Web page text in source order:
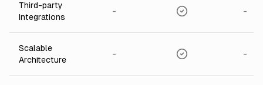
Third-party
Integrations
- -
Scalable
Architecture
- -